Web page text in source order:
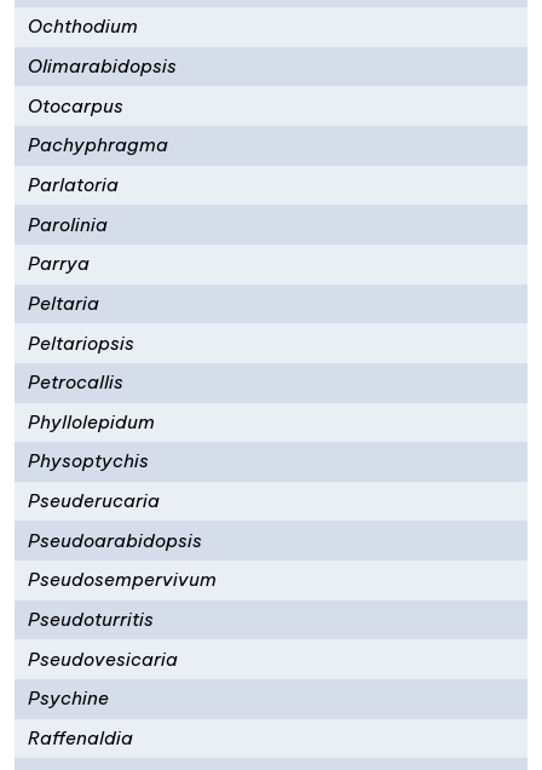
Ochthodium
Olimarabidopsis
Otocarpus
Pachyphragma
Parlatoria
Parolinia
Parrya
Peltaria
Peltariopsis
Petrocallis
Phyllolepidum
Physoptychis
Pseuderucaria
Pseudoarabidopsis
Pseudosempervivum
Pseudoturritis
Pseudovesicaria
Psychine
Raffenaldia